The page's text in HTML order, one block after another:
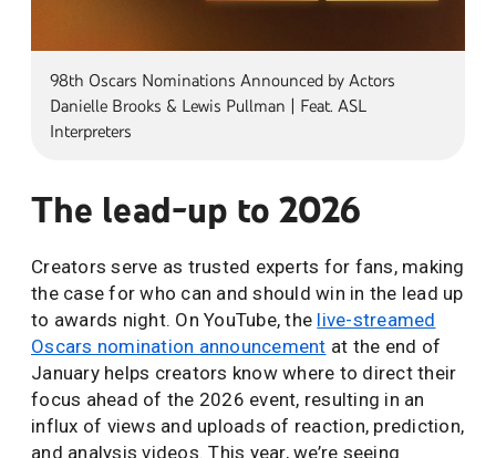
98th Oscars Nominations Announced by Actors
Danielle Brooks & Lewis Pullman | Feat. ASL
Interpreters
The lead-up to 2026
Creators serve as trusted experts for fans, making
the case for who can and should win in the lead up
to awards night. On YouTube, the live-streamed
Oscars nomination announcement at the end of
January helps creators know where to direct their
focus ahead of the 2026 event, resulting in an
influx of views and uploads of reaction, prediction,
and analysis videos. This year, we’re seeing